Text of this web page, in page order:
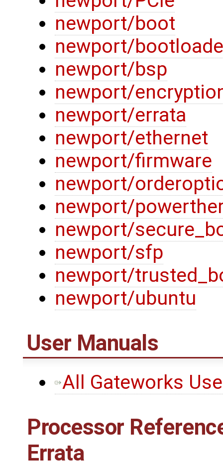
newport/boot
newport/
newport/bsp
newport/
newport/errata
newport/ethernet
newport/firmware
newport/
newport/
newport/
newport/sfp
newport/
newport/ubuntu
User Manuals
All Gateworks
Processor
Errata